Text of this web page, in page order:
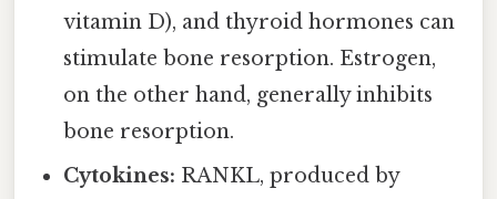
vitamin D), and thyroid hormones can
stimulate bone resorption. Estrogen,
on the other hand, generally inhibits
bone resorption.
Cytokines: RANKL, produced by